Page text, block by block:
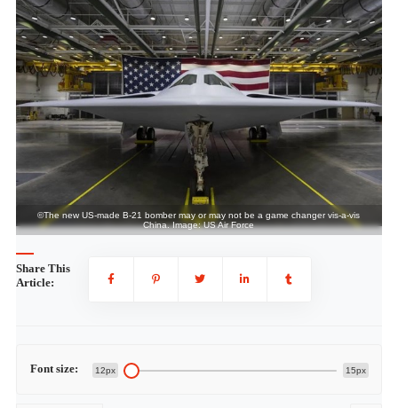
©The new US-made B-21 bomber may or may not be a game changer vis-a-vis
China. Image: US Air Force
Share This
Article:
Font size: 12px 15px